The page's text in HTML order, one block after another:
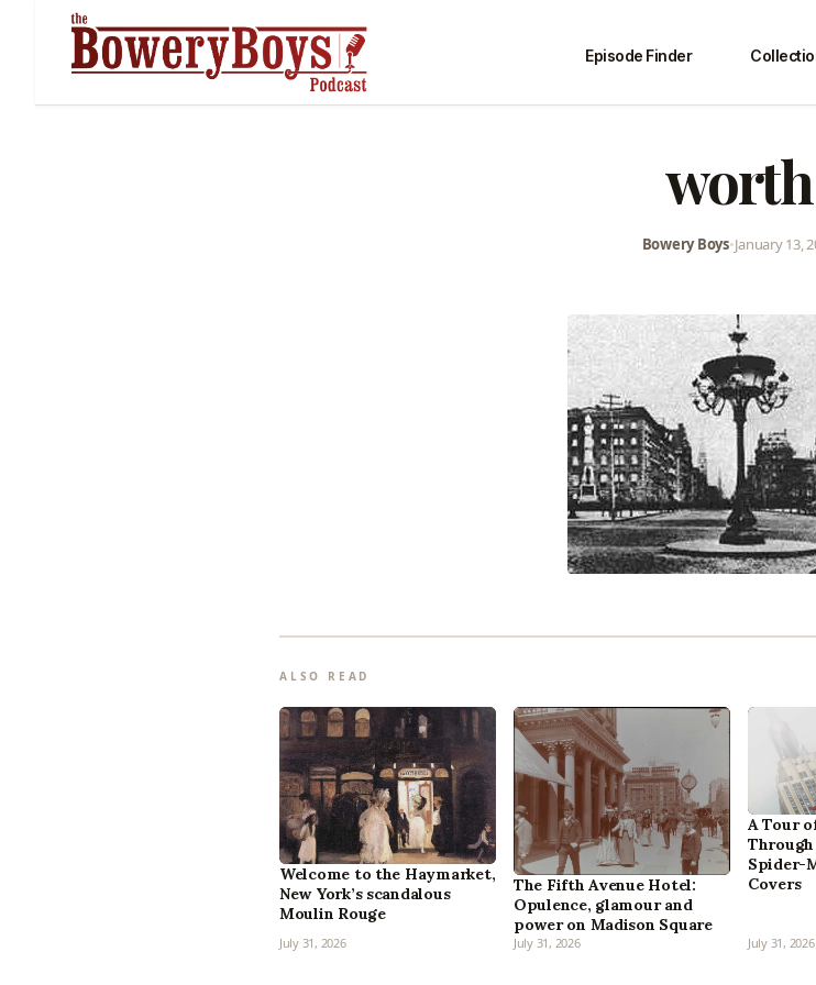
Episode Finder
worth
Bowery Boys•January 13,
ALSO READ
Welcome to the Haymarket,
New York’s scandalous
Moulin Rouge
July 31, 2026
The Fifth Avenue Hotel:
Opulence, glamour and
power on Madison Square
July 31, 2026
A Tour
Spider-
Covers
July 31, 2026